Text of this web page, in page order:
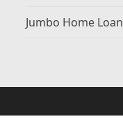
Jumbo Home Loan